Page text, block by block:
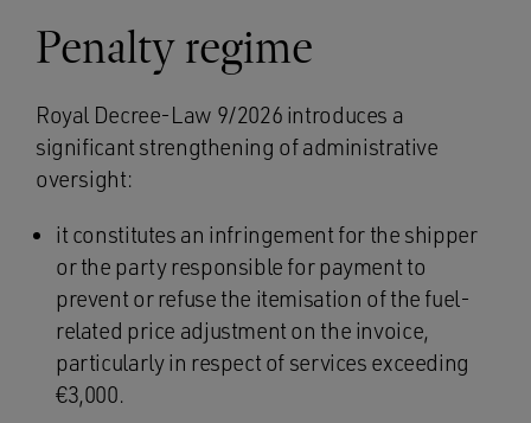
Penalty regime
Royal Decree-Law 9/2026 introduces a
significant strengthening of administrative
oversight:
it constitutes an infringement for the shipper
or the party responsible for payment to
prevent or refuse the itemisation of the fuel-
related price adjustment on the invoice,
particularly in respect of services exceeding
€3,000.